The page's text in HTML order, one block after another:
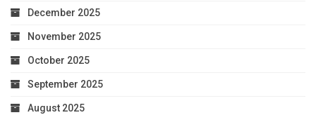
December 2025
November 2025
October 2025
September 2025
August 2025